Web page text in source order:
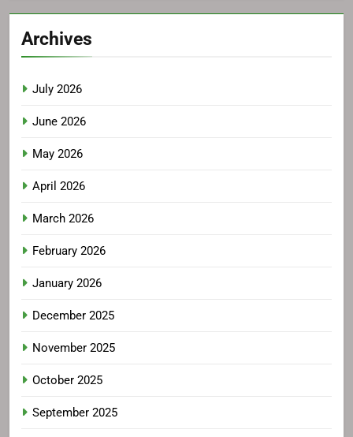
Archives
July 2026
June 2026
May 2026
April 2026
March 2026
February 2026
January 2026
December 2025
November 2025
October 2025
September 2025